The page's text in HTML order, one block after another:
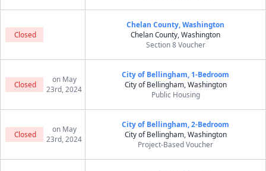
Closed
Chelan County, Washington
Chelan County, Washington
Section 8 Voucher
Closed
on May
23rd, 2024
City of Bellingham, 1-Bedroom
City of Bellingham, Washington
Public Housing
Closed
on May
23rd, 2024
City of Bellingham, 2-Bedroom
City of Bellingham, Washington
Project-Based Voucher